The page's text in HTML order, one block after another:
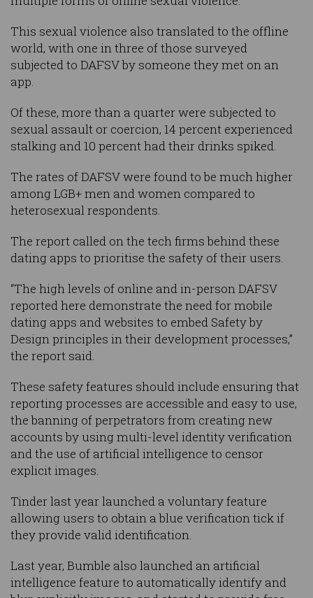
This sexual violence also translated to the offline
world, with one in three of those surveyed
subjected to DAFSV by someone they met on an
app.
Of these, more than a quarter were subjected to
sexual assault or coercion, 14 percent experienced
stalking and 10 percent had their drinks spiked.
The rates of DAFSV were found to be much higher
among LGB+ men and women compared to
heterosexual respondents.
The report called on the tech firms behind these
dating apps to prioritise the safety of their users.
“The high levels of online and in-person DAFSV
reported here demonstrate the need for mobile
dating apps and websites to embed Safety by
Design principles in their development processes,”
the report said.
These safety features should include ensuring that
reporting processes are accessible and easy to use,
the banning of perpetrators from creating new
accounts by using multi-level identity verification
and the use of artificial intelligence to censor
explicit images.
Tinder last year launched a voluntary feature
allowing users to obtain a blue verification tick if
they provide valid identification.
Last year, Bumble also launched an artificial
intelligence feature to automatically identify and